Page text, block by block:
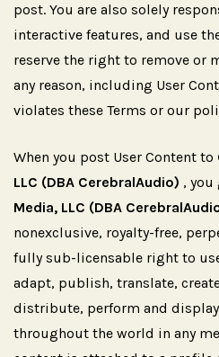
post. You are also solely
interactive features, and use
reserve the right to remove or
any reason, including User
violates these Terms or our
When you post User Content to
LLC (DBA CerebralAudio) , you
Media, LLC (DBA
nonexclusive, royalty-free,
fully sub-licensable right to
adapt, publish, translate,
distribute, perform and
throughout the world in any